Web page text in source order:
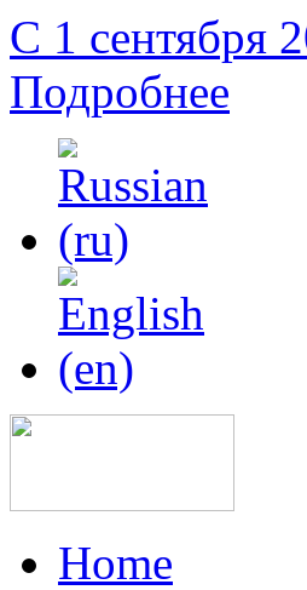
С 1 сентября
Подробнее
Home